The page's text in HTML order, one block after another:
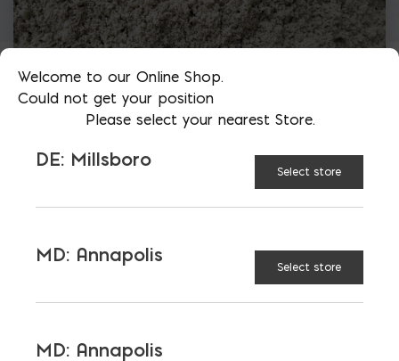
More than just blocks to DC, Delaware,
Welcome to our Online Shop.
Could not get your position
Please select your nearest Store.
DE: Millsboro
Select store
MD: Annapolis
Select store
MD: Annapolis